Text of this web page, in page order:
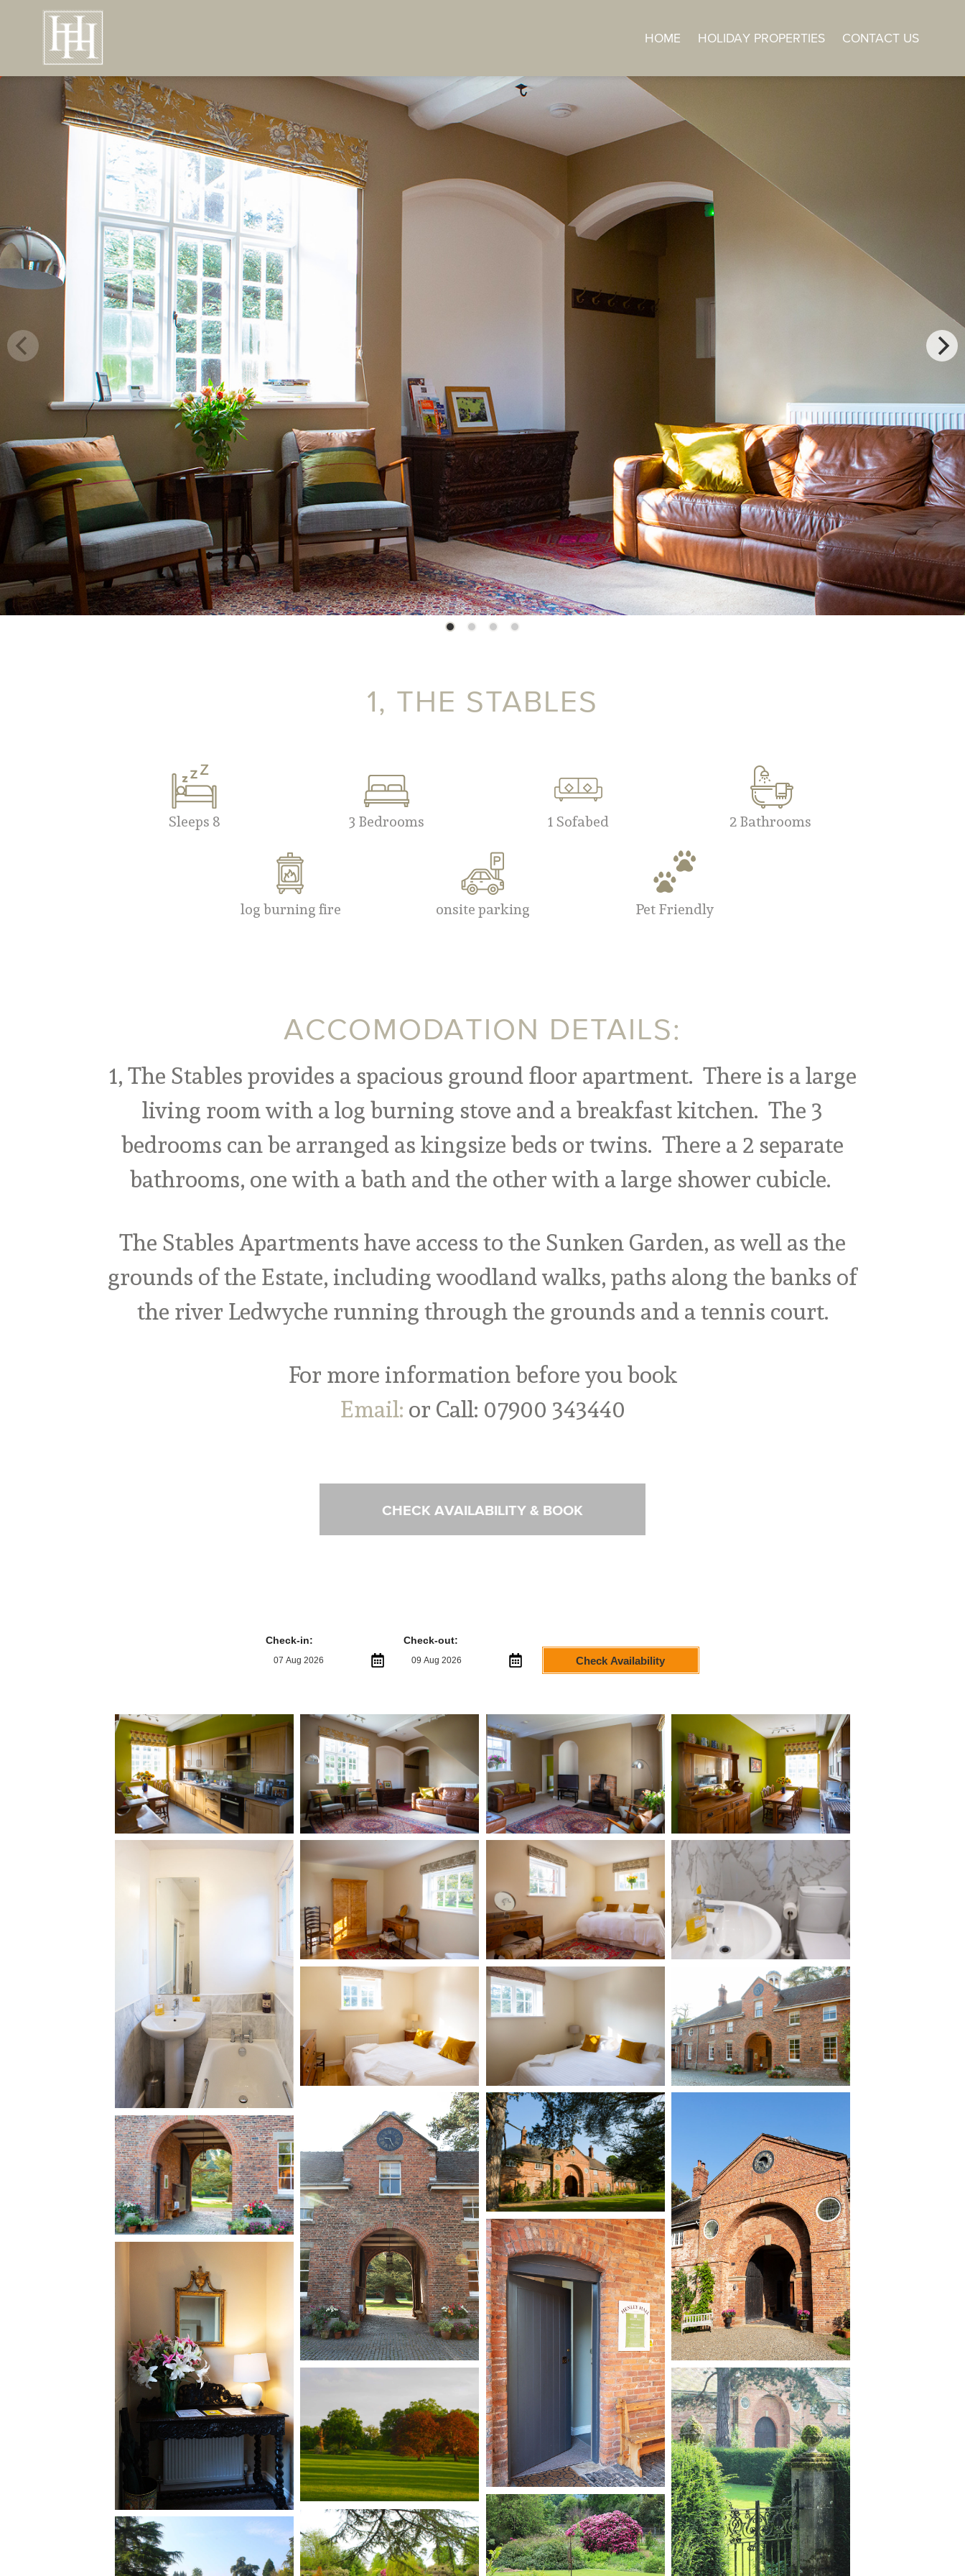
HOME HOLIDAY PROPERTIES CONTACT US
1, THE STABLES
Sleeps 8 3 Bedrooms 1 Sofabed 2 Bathrooms
log burning fire onsite parking Pet Friendly
ACCOMODATION DETAILS:
1, The Stables provides a spacious ground floor apartment. There is a large
living room with a log burning stove and a breakfast kitchen. The 3
bedrooms can be arranged as kingsize beds or twins. There a 2 separate
bathrooms, one with a bath and the other with a large shower cubicle.
The Stables Apartments have access to the Sunken Garden, as well as the
grounds of the Estate, including woodland walks, paths along the banks of
the river Ledwyche running through the grounds and a tennis court.
For more information before you book
Email: or Call: 07900 343440
CHECK AVAILABILITY & BOOK
Check-in: Check-out:
Check Availability